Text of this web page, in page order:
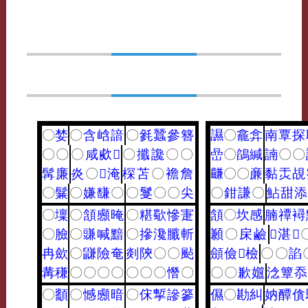
〇婪〇含㟏諳 〇毿蠶參簪
〇〇 〇 咸㰹𤟟 〇攕讒〇〇
髯廉 炎〇𡝫淹棎苫〇襜詹
〇鬑〇嫌馦〇 〇䯹〇〇尖
〇壈〇頷䫲晻 〇糂歜慘寁
〇臉〇豏喊黯 〇摻瀺䑎斬
冉歛〇鼸險奄 剡 陝〇〇颭
冓稴〇〇〇〇 〇〇〇憯〇
〇顲〇憾䫲暗 〇俕㨻謲篸
䜙〇龕弇南覃探
嵒〇鵮緘諵〇〇
𪙊〇〇亷黏㶣覘
〇鉗謙〇鮎甜添
頷〇坎感 腩禫襑
䫡〇 㦿鹼 𦊔湛𠐩
顩儉𩑳檢 〇〇諂
〇〇歉孂淰簟忝
儑〇勘糾 妠醰僋